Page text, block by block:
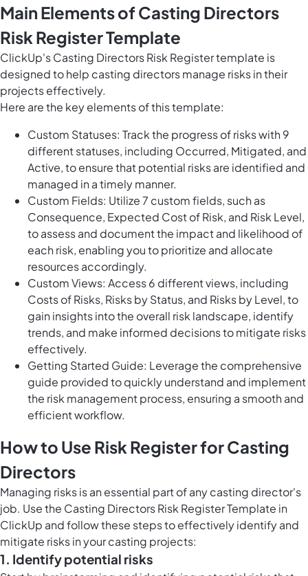
Main Elements of Casting Directors
Risk Register Template
ClickUp's Casting Directors Risk Register template is
designed to help casting directors manage risks in their
projects effectively.
Here are the key elements of this template:
Custom Statuses: Track the progress of risks with 9
different statuses, including Occurred, Mitigated, and
Active, to ensure that potential risks are identified and
managed in a timely manner.
Custom Fields: Utilize 7 custom fields, such as
Consequence, Expected Cost of Risk, and Risk Level,
to assess and document the impact and likelihood of
each risk, enabling you to prioritize and allocate
resources accordingly.
Custom Views: Access 6 different views, including
Costs of Risks, Risks by Status, and Risks by Level, to
gain insights into the overall risk landscape, identify
trends, and make informed decisions to mitigate risks
effectively.
Getting Started Guide: Leverage the comprehensive
guide provided to quickly understand and implement
the risk management process, ensuring a smooth and
efficient workflow.
How to Use Risk Register for Casting
Directors
Managing risks is an essential part of any casting director's
job. Use the Casting Directors Risk Register Template in
ClickUp and follow these steps to effectively identify and
mitigate risks in your casting projects:
1. Identify potential risks